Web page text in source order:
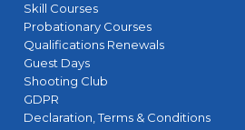
Skill Courses
Probationary Courses
Qualifications Renewals
Guest Days
Shooting Club
GDPR
Declaration, Terms & Conditions